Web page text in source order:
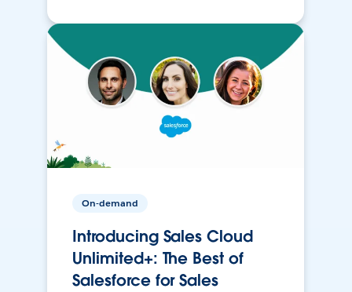
On-demand
Introducing Sales Cloud
Unlimited+: The Best of
Salesforce for Sales